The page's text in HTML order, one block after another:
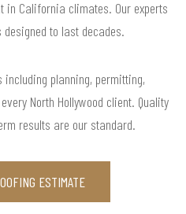
California climates. Our experts
to last decades.
including planning, permitting,
North Hollywood client. Quality
results are our standard.
ESTIMATE